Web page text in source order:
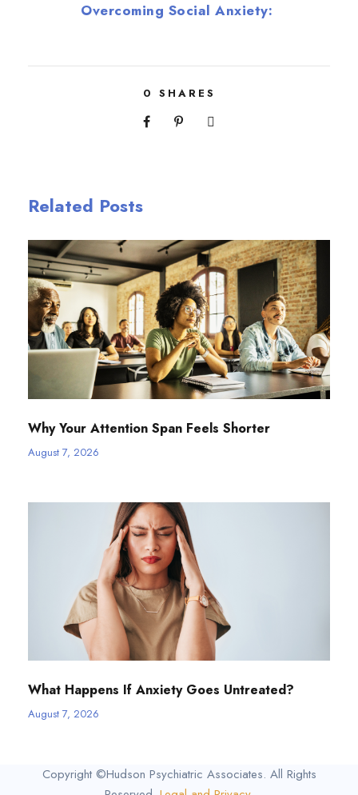
Overcoming Social Anxiety:
0 SHARES
Related Posts
Why Your Attention Span Feels Shorter
August 7, 2026
What Happens If Anxiety Goes Untreated?
August 7, 2026
Copyright ©Hudson Psychiatric Associates. All Rights